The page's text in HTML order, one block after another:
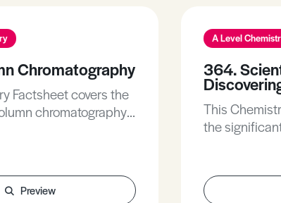
Chromatography
Factsheet covers the
more depth as they
Preview
A Level
364.
This
the
scientific
testing